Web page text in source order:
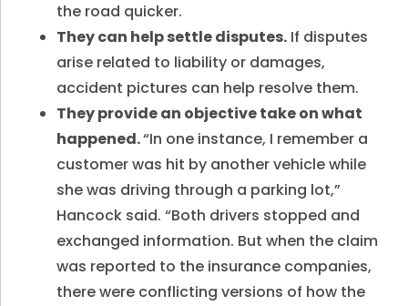
the road quicker.
They can help settle disputes. If disputes
arise related to liability or damages,
accident pictures can help resolve them.
They provide an objective take on what
happened.“In one instance, I remember a
customer was hit by another vehicle while
she was driving through a parking lot,”
Hancock said. “Both drivers stopped and
exchanged information. But when the claim
was reported to the insurance companies,
there were conflicting versions of how the